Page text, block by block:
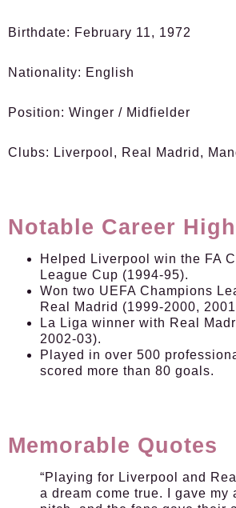
Birthdate: February 11, 1972
Nationality: English
Position: Winger / Midfielder
Clubs: Liverpool, Real Madrid,
Notable Career
Helped Liverpool win the FA
League Cup (1994-95).
Won two UEFA Champions
Real Madrid (1999-2000,
La Liga winner with Real
2002-03).
Played in over 500
scored more than 80 goals.
Memorable Quotes
“Playing for Liverpool and
a dream come true. I gave my